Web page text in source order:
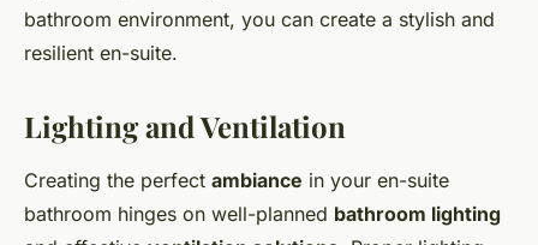
bathroom environment, you can create a stylish and
resilient en-suite.
Lighting and Ventilation
Creating the perfect ambiance in your en-suite
bathroom hinges on well-planned bathroom lighting